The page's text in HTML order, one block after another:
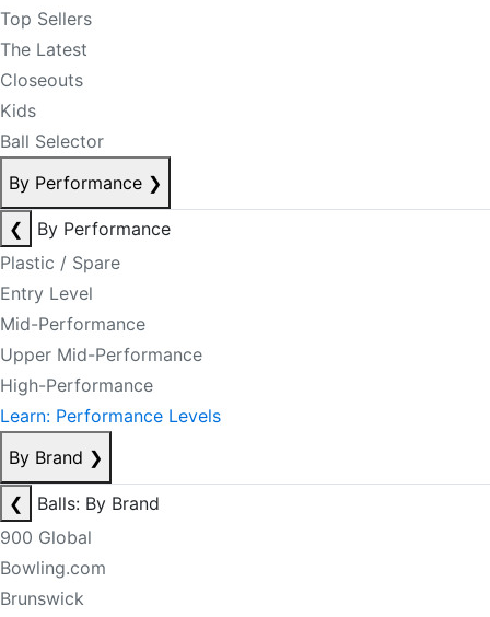
Top Sellers
The Latest
Closeouts
Kids
Ball Selector
By Performance ❯
❮
By Performance
Plastic / Spare
Entry Level
Mid-Performance
Upper Mid-Performance
High-Performance
Learn: Performance Levels
By Brand ❯
❮
Balls: By Brand
900 Global
Bowling.com
Brunswick